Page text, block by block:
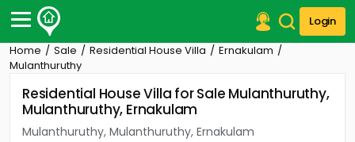
Login
Post Your Property
Post Your Requirement
Properties for Sale
Home Sale Residential House Villa
Ernakulam
Mulanthuruthy
Residential House Villa for Sale Mulanthuruthy,
Mulanthuruthy, Ernakulam
Mulanthuruthy, Mulanthuruthy, Ernakulam